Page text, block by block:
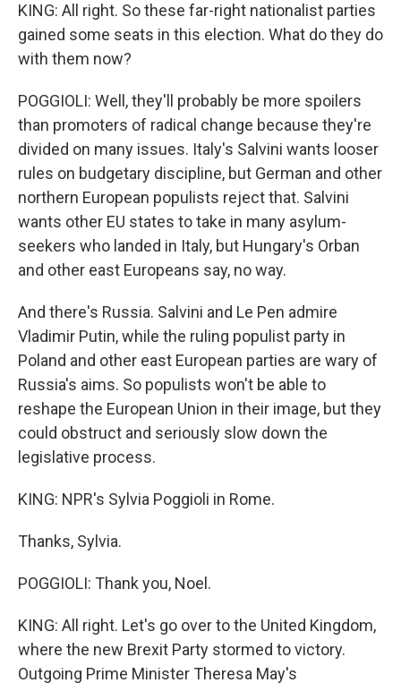
KING: All right. So these far-right nationalist parties
gained some seats in this election. What do they do
with them now?
POGGIOLI: Well, they'll probably be more spoilers
than promoters of radical change because they're
divided on many issues. Italy's Salvini wants looser
rules on budgetary discipline, but German and other
northern European populists reject that. Salvini
wants other EU states to take in many asylum-
seekers who landed in Italy, but Hungary's Orban
and other east Europeans say, no way.
And there's Russia. Salvini and Le Pen admire
Vladimir Putin, while the ruling populist party in
Poland and other east European parties are wary of
Russia's aims. So populists won't be able to
reshape the European Union in their image, but they
could obstruct and seriously slow down the
legislative process.
KING: NPR's Sylvia Poggioli in Rome.
Thanks, Sylvia.
POGGIOLI: Thank you, Noel.
KING: All right. Let's go over to the United Kingdom,
where the new Brexit Party stormed to victory.
Outgoing Prime Minister Theresa May's